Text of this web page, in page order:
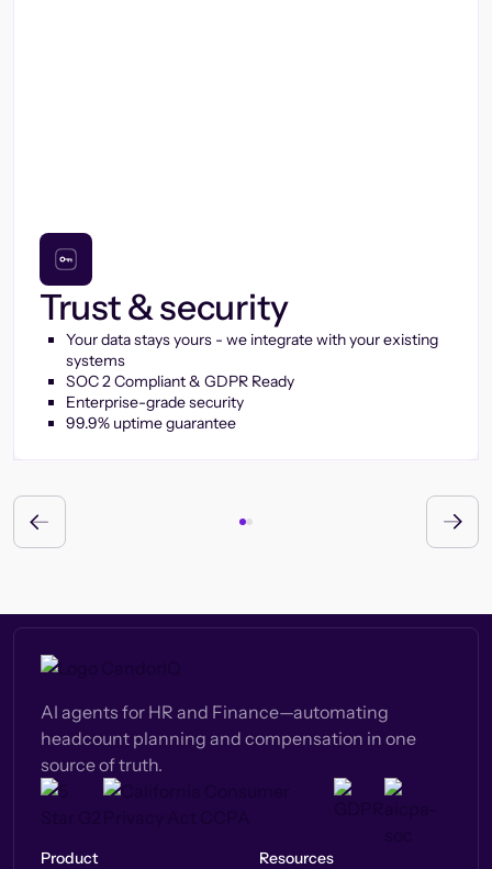
Trust & security
Your data stays yours - we integrate with your existing
systems
SOC 2 Compliant & GDPR Ready
Enterprise-grade security
99.9% uptime guarantee
AI agents for HR and Finance—automating
headcount planning and compensation in one
source of truth.
Product
Resources